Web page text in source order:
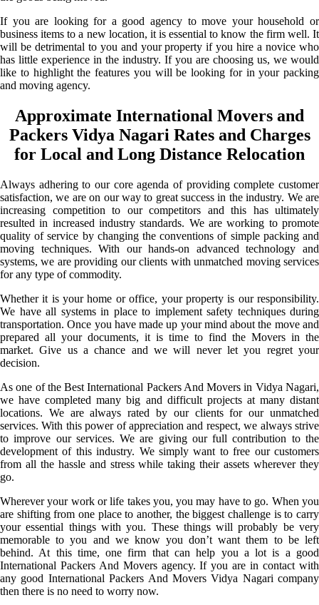
If you are looking for a good agency to move your household or
business items to a new location, it is essential to know the firm well. It
will be detrimental to you and your property if you hire a novice who
has little experience in the industry. If you are choosing us, we would
like to highlight the features you will be looking for in your packing
and moving agency.
Approximate International Movers and
Packers Vidya Nagari Rates and Charges
for Local and Long Distance Relocation
Always adhering to our core agenda of providing complete customer
satisfaction, we are on our way to great success in the industry. We are
increasing competition to our competitors and this has ultimately
resulted in increased industry standards. We are working to promote
quality of service by changing the conventions of simple packing and
moving techniques. With our hands-on advanced technology and
systems, we are providing our clients with unmatched moving services
for any type of commodity.
Whether it is your home or office, your property is our responsibility.
We have all systems in place to implement safety techniques during
transportation. Once you have made up your mind about the move and
prepared all your documents, it is time to find the Movers in the
market. Give us a chance and we will never let you regret your
decision.
As one of the Best International Packers And Movers in Vidya Nagari,
we have completed many big and difficult projects at many distant
locations. We are always rated by our clients for our unmatched
services. With this power of appreciation and respect, we always strive
to improve our services. We are giving our full contribution to the
development of this industry. We simply want to free our customers
from all the hassle and stress while taking their assets wherever they
go.
Wherever your work or life takes you, you may have to go. When you
are shifting from one place to another, the biggest challenge is to carry
your essential things with you. These things will probably be very
memorable to you and we know you don’t want them to be left
behind. At this time, one firm that can help you a lot is a good
International Packers And Movers agency. If you are in contact with
any good International Packers And Movers Vidya Nagari company
then there is no need to worry now.